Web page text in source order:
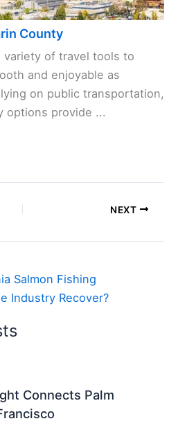
County
variety of travel tools to
and enjoyable as
on public transportation,
options provide ...
NEXT
Salmon Fishing
Industry Recover?
Connects Palm